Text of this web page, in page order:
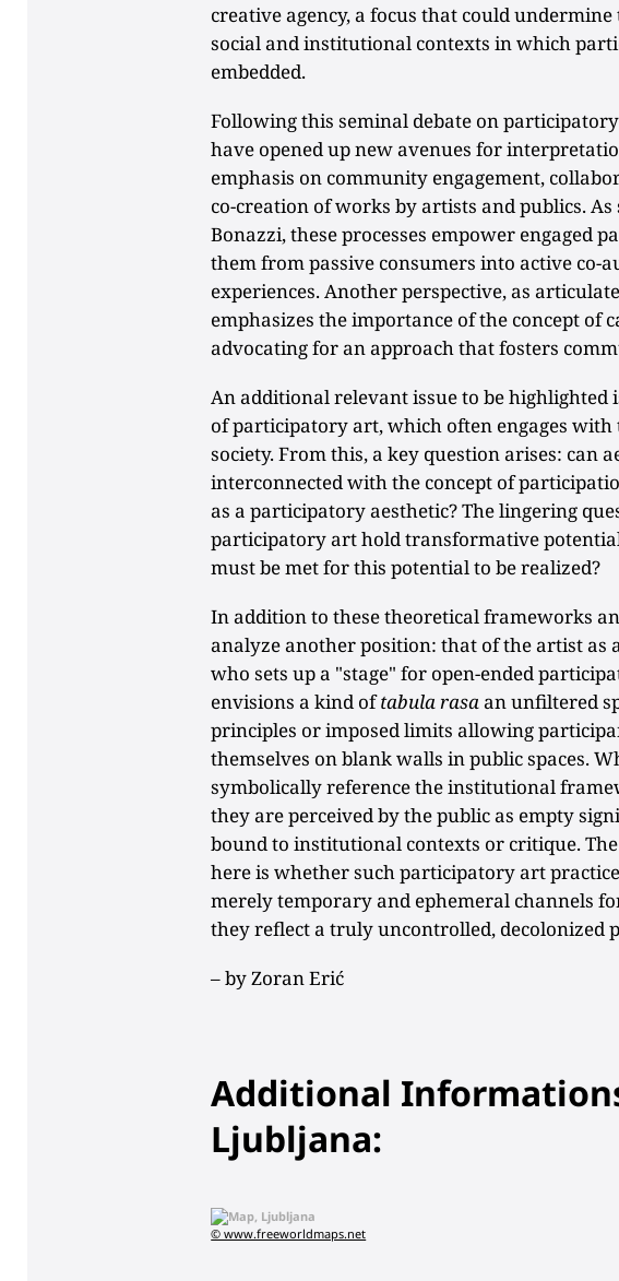
creative agency, a focus that could
social and institutional contexts in which
embedded.
Following this seminal debate on
have opened up new avenues for
emphasis on community engagement,
co-creation of works by artists and publics. As
Bonazzi, these processes empower engaged
them from passive consumers into active co-
experiences. Another perspective, as
emphasizes the importance of the concept of
advocating for an approach that fosters
An additional relevant issue to be highlighted
of participatory art, which often engages with
society. From this, a key question arises: can
interconnected with the concept of
as a participatory aesthetic? The lingering
participatory art hold transformative
must be met for this potential to be realized?
In addition to these theoretical frameworks
analyze another position: that of the artist as
who sets up a "stage" for open-ended
envisions a kind oftabula rasaan unfiltered
principles or imposed limits allowing
themselves on blank walls in public spaces.
symbolically reference the institutional
they are perceived by the public as empty
bound to institutional contexts or critique.
here is whether such participatory art
merely temporary and ephemeral channels
they reflect a truly uncontrolled, decolonized
– byZoran Erić
Additional
Ljubljana:
© www.freeworldmaps.net